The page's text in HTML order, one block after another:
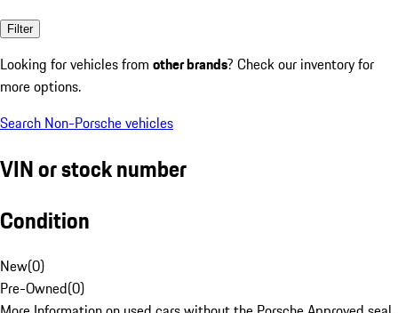
Filter
Looking for vehicles from other brands? Check our inventory for
more options.
Search Non-Porsche vehicles
VIN or stock number
Condition
New(0)
Pre-Owned(0)